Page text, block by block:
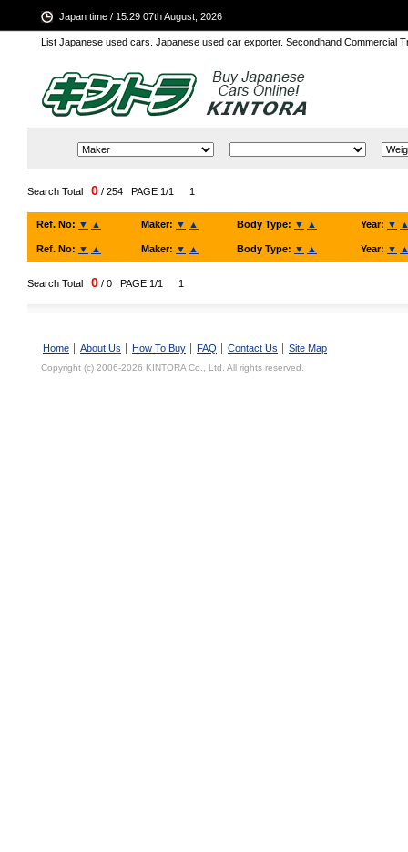
List Japanese used cars. Japanese used car exporter. Secondhand Commercial
Japan time / 15:29 07th August, 2026
Search Total : 0 / 254 PAGE 1/1 1
Ref. No: ▼ ▲ Maker: ▼ ▲ Body Type: ▼ ▲ Year: ▼
Ref. No: ▼ ▲ Maker: ▼ ▲ Body Type: ▼ ▲ Year: ▼
Search Total : 0 / 0 PAGE 1/1 1
Home About Us How To Buy FAQ Contact Us Site Map
Copyright (c) 2006-2026 KINTORA Co., Ltd. All rights reserved.